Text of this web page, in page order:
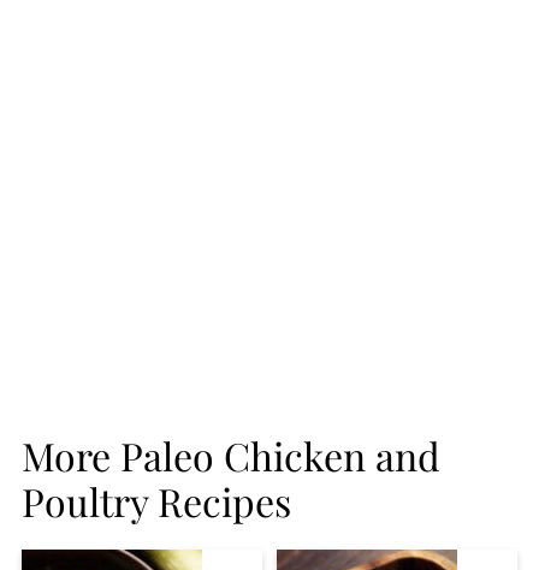
More Paleo Chicken and
Poultry Recipes